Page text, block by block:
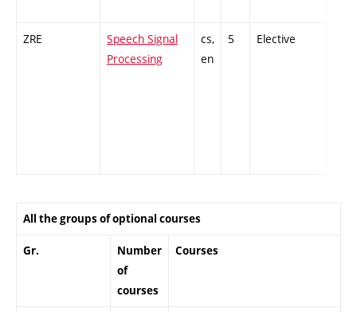
ZRE
Speech Signal
Processing
cs,
en
5 Elective
All the groups of optional courses
Gr.
Number
of
courses
Courses